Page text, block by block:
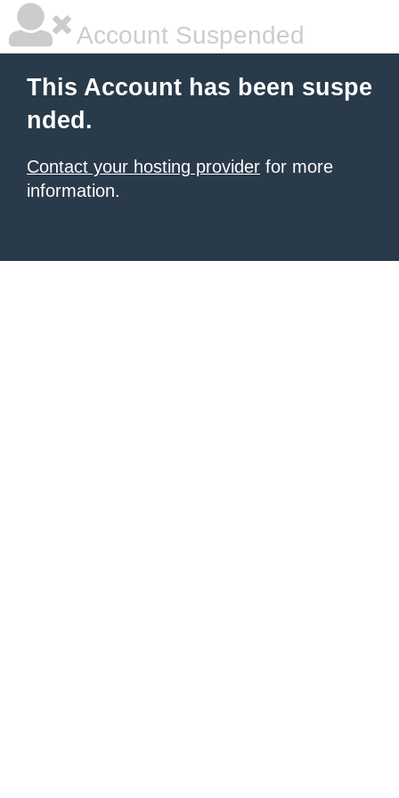
Account Suspended
This Account has been suspe
nded.
Contact your hosting provider for more
information.